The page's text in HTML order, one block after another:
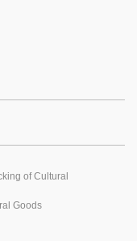
of Cultural
Goods